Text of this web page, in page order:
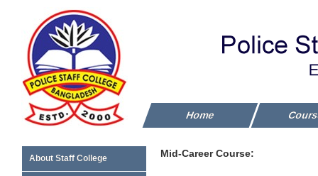
Home
Mid-Career Course:
About Staff College